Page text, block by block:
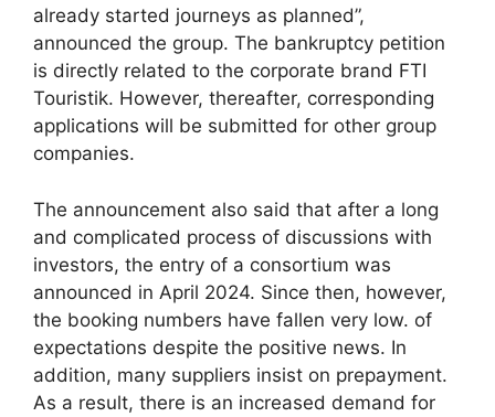
already started journeys as planned”,
announced the group. The bankruptcy petition
is directly related to the corporate brand FTI
Touristik. However, thereafter, corresponding
applications will be submitted for other group
companies.
The announcement also said that after a long
and complicated process of discussions with
investors, the entry of a consortium was
announced in April 2024. Since then, however,
the booking numbers have fallen very low. of
expectations despite the positive news. In
addition, many suppliers insist on prepayment.
As a result, there is an increased demand for